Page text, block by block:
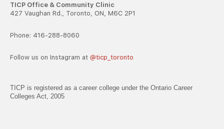
TICP Office & Community Clinic
427 Vaughan Rd., Toronto, ON, M6C 2P1
Phone: 416-288-8060
Follow us on Instagram at @ticp_toronto
TICP is registered as a career college under the Ontario Career
Colleges Act, 2005